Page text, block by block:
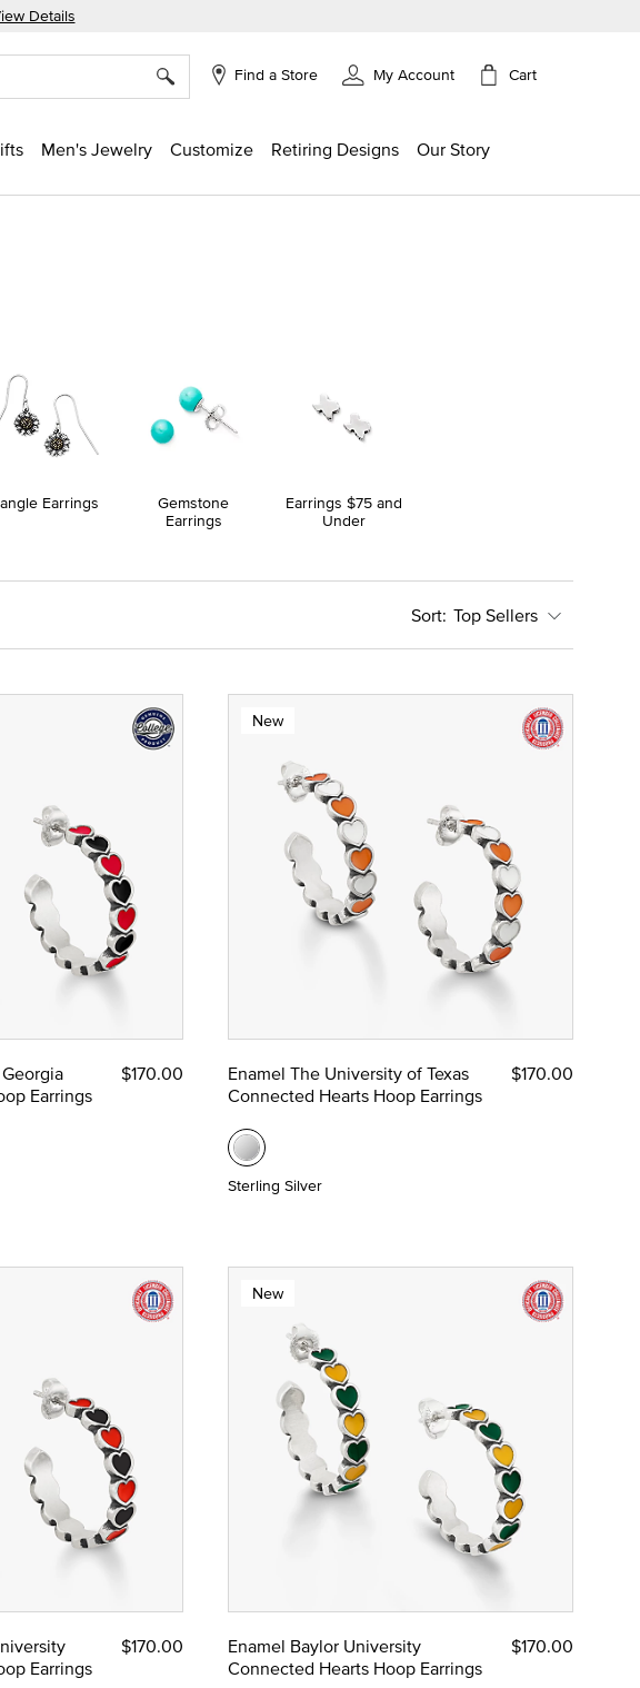
Details
Find a Store My Account Cart
Men's Jewelry Customize Retiring Designs Our Story
Earrings
Gemstone
Earrings
Earrings $75 and
Under
Top Sellers
Earrings
$170.00
New
Enamel The University of Texas
Connected Hearts Hoop Earrings
$170.00
Sterling Silver
Earrings
$170.00
New
Enamel Baylor University
Connected Hearts Hoop Earrings
$170.00